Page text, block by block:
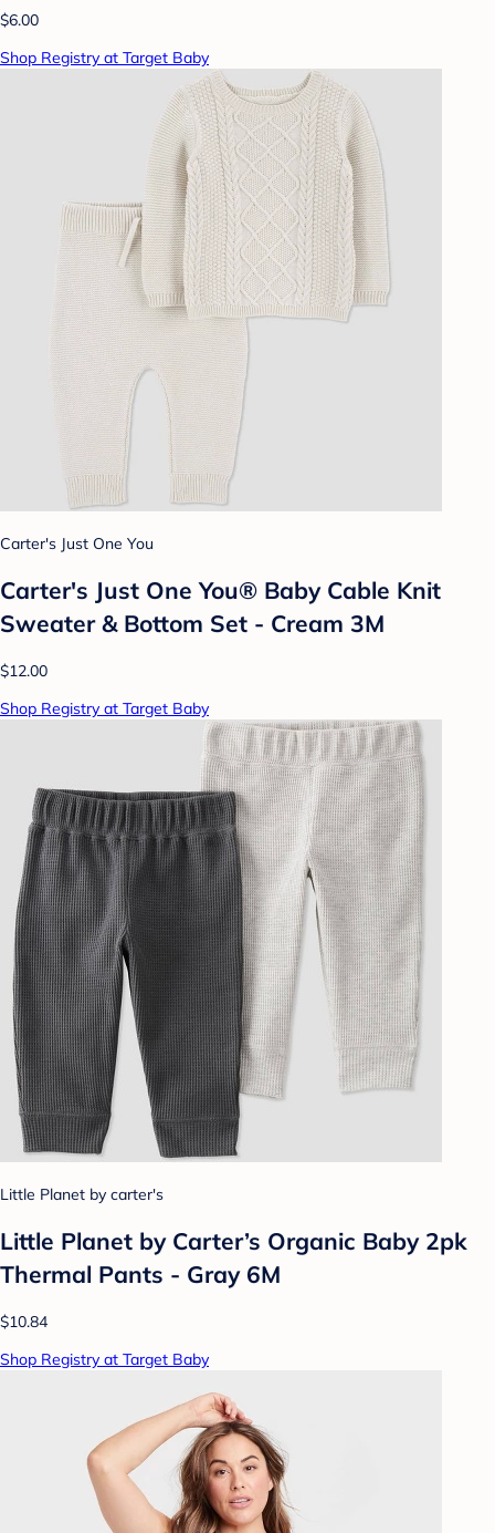
$6.00
Shop Registry at Target Baby
Carter's Just One You
Carter's Just One You®️ Baby Cable Knit
Sweater & Bottom Set - Cream 3M
$12.00
Shop Registry at Target Baby
Little Planet by carter's
Little Planet by Carter’s Organic Baby 2pk
Thermal Pants - Gray 6M
$10.84
Shop Registry at Target Baby